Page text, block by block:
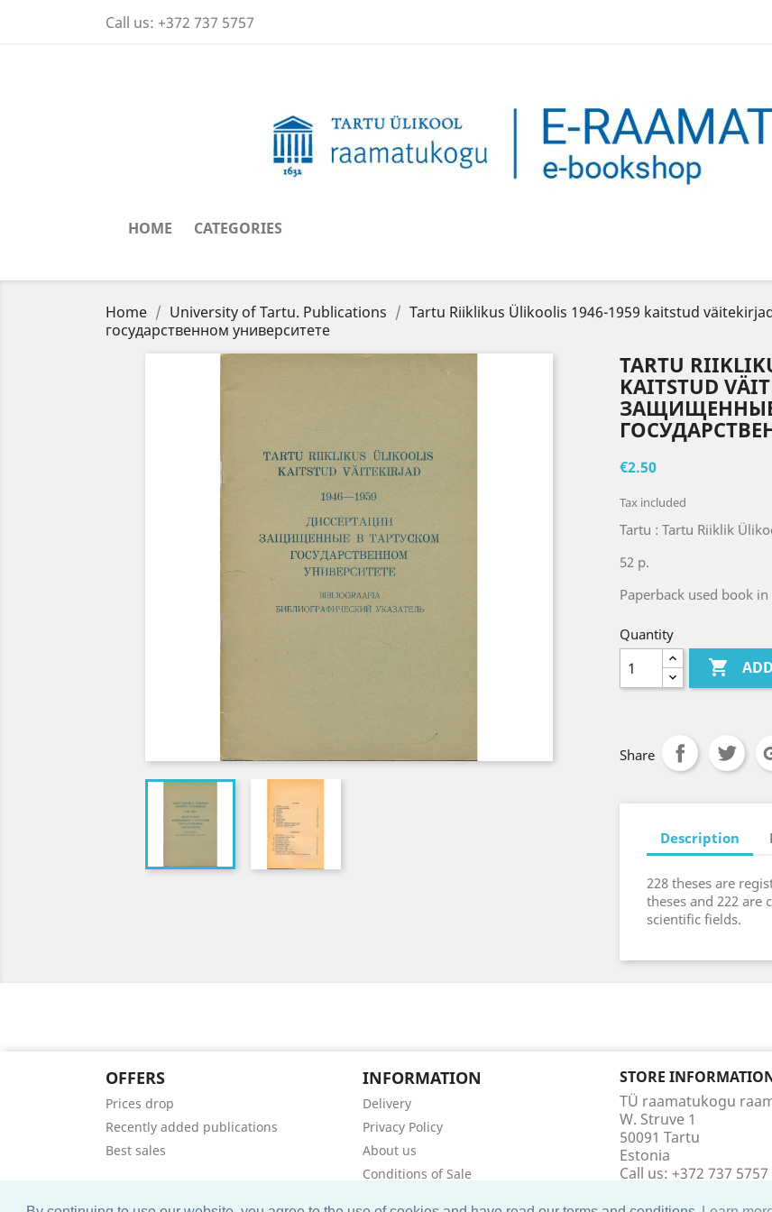
Call us: +372 737 5757
HOME CATEGORIES
Home University of Tartu. Publications
Tartu Riiklikus Ülikoolis 1946-1959 kaitstud
государственном университете
TARTU
KAITSTUD
€2.50
Tax included
Tartu : Tartu Riiklik
52 p.
Paperback used book
Quantity

Share
Description
228 theses are
theses and 222 are
scientific fields.
OFFERS
Prices drop
Recently added publications
Best sales
INFORMATION
Delivery
Privacy Policy
About us
Conditions of Sale
STORE
TÜ raamatukogu
W. Struve 1
50091 Tartu
Estonia
Call us: +372 737 5757